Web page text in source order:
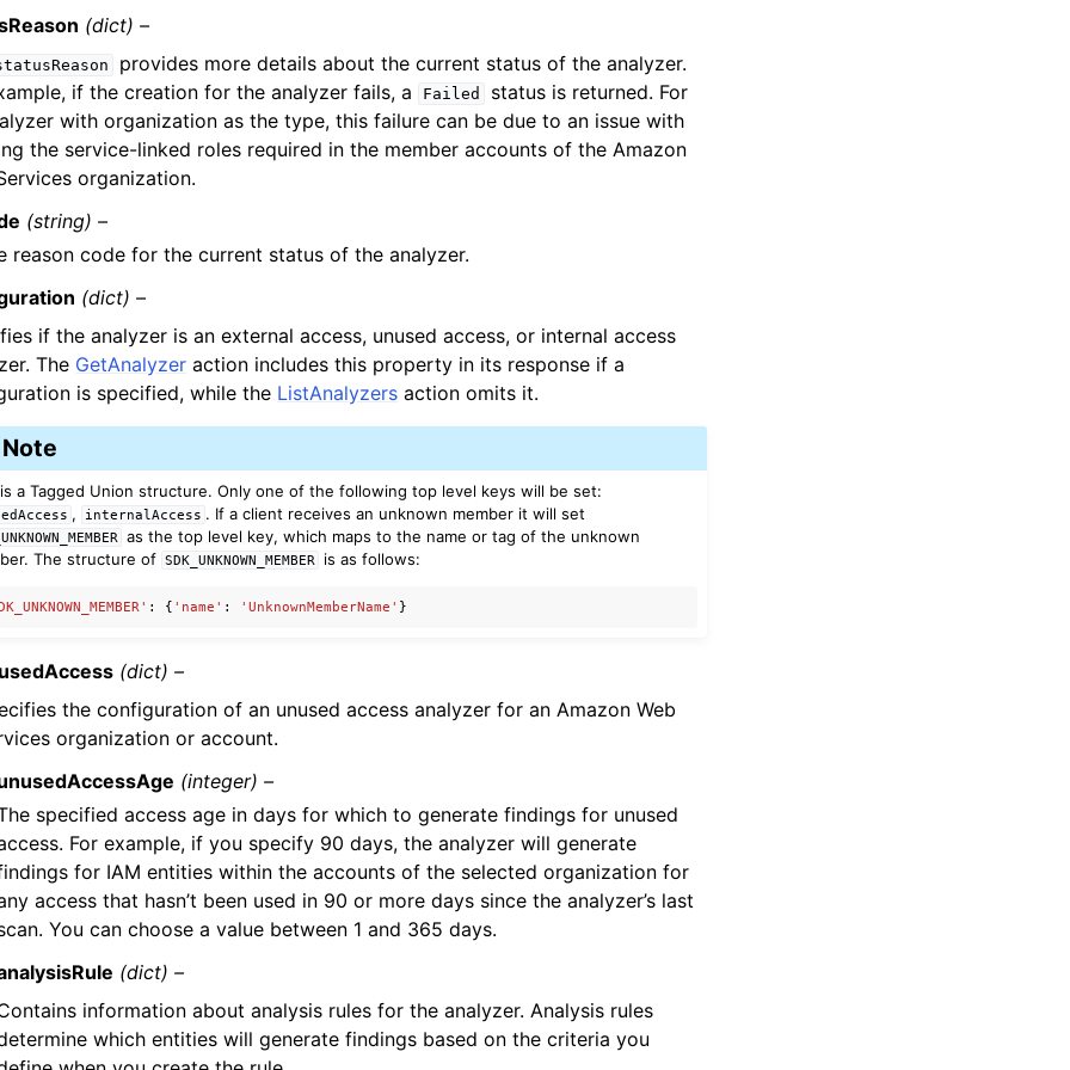
(dict) –
provides more details about the current status of the analyzer.
if the creation for the analyzer fails, a
Failed
status is returned. For
with organization as the type, this failure can be due to an issue with
the service-linked roles required in the member accounts of the Amazon
organization.
(string) –
reason code for the current status of the analyzer.
(dict) –
if the analyzer is an external access, unused access, or internal access
The GetAnalyzer action includes this property in its response if a
is specified, while the ListAnalyzers action omits it.
Note
a Tagged Union structure. Only one of the following top level keys will be set:
, internalAccess . If a client receives an unknown member it will set
as the top level key, which maps to the name or tag of the unknown
The structure of SDK_UNKNOWN_MEMBER is as follows:
: { 'name' : 'UnknownMemberName' }
(dict) –
the configuration of an unused access analyzer for an Amazon Web
organization or account.
(integer) –
specified access age in days for which to generate findings for unused
For example, if you specify 90 days, the analyzer will generate
for IAM entities within the accounts of the selected organization for
access that hasn’t been used in 90 or more days since the analyzer’s last
You can choose a value between 1 and 365 days.
(dict) –
information about analysis rules for the analyzer. Analysis rules
which entities will generate findings based on the criteria you